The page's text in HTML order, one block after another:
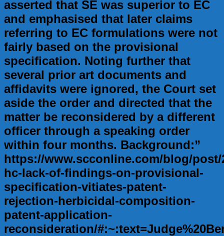
asserted that SE was superior to EC
and emphasised that later claims
referring to EC formulations were not
fairly based on the provisional
specification. Noting further that
several prior art documents and
affidavits were ignored, the Court set
aside the order and directed that the
matter be reconsidered by a different
officer through a speaking order
within four months. Background:”
https://www.scconline.com/blog/post/
hc-lack-of-findings-on-provisional-
specification-vitiates-patent-
rejection-herbicidal-composition-
patent-application-
reconsideration/